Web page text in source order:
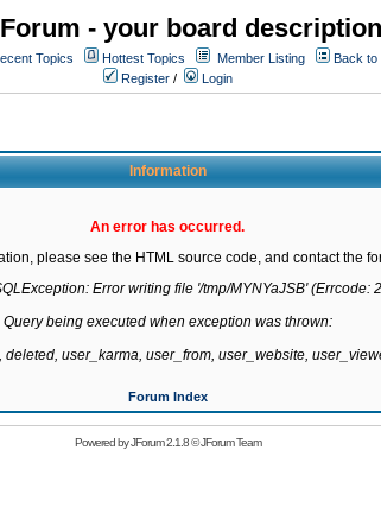
- your board description
Topics Hottest Topics Member Listing
Back to
Register / Login
Information
An error has occurred.
please see the HTML source code, and contact the
Error writing file '/tmp/MYNYaJSB' (Errcode:
Query being executed when exception was thrown:
user_karma, user_from, user_website,
Forum Index
Powered byJForum 2.1.8©JForum Team